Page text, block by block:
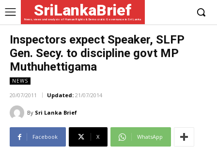
SriLankaBrief
News, views and analysis of Human Rights & Democratic Governance in Sri Lanka
Inspectors expect Speaker, SLFP
Gen. Secy. to discipline govt MP
Muthuhettigama
NEWS
20/07/2011 Updated: 21/07/2014
By Sri Lanka Brief
Facebook X WhatsApp